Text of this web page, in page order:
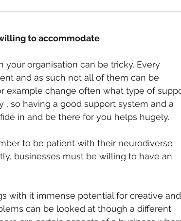
to accommodate
your organisation can be tricky. Every
and as such not all of them can be
example change often what type of
, so having a good support system and a
in and be there for you helps hugely.
to be patient with their neurodiverse
businesses must be willing to have an
with it immense potential for creative
can be looked at though a different